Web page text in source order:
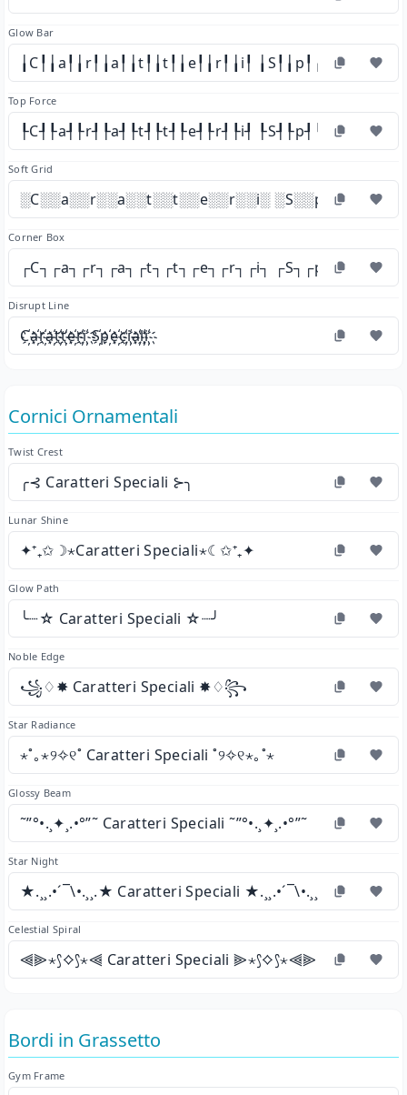
Glow Bar
╽C╿╽a╿╽r╿╽a╿╽t╿╽t╿╽e╿╽r╿╽i╿
Top Force
┞C┦┞a┦┞r┦┞a┦┞t┦┞t┦┞e┦┞r┦┞i┦
Soft Grid
░C░░a░░r░░a░░t░░t░░e░░r░░i░
Corner Box
┌C┐┌a┐┌r┐┌a┐┌t┐┌t┐┌e┐┌r┐┌i┐
Disrupt Line
C҉a҉r҉a҉t҉t҉e҉r҉i҉ S҉p҉e҉c҉i҉a҉l҉i҉
Cornici Ornamentali
Twist Crest
╭⊰ Caratteri Speciali ⊱╮
Lunar Shine
✦⁺₊✩☽⋆Caratteri Speciali⋆☾✩⁺₊✦
Glow Path
╰┈☆ Caratteri Speciali ☆┈╯
Noble Edge
꧁♢✸ Caratteri Speciali ✸♢꧂
Star Radiance
⋆˚｡⋆୨✧୧˚ Caratteri Speciali ˚୨✧୧⋆｡˚⋆
Glossy Beam
˜”°•.¸✦¸.•°”˜ Caratteri Speciali ˜”°•.¸✦¸.•°”˜
Star Night
★.¸¸.•´¯\•.¸¸.★ Caratteri Speciali ★.¸¸.•´¯\•.¸¸.★
Celestial Spiral
⫷⫸⋆⟆⟡⟆⋆⫷ Caratteri Speciali ⫸⋆⟆⟡⟆⋆⫷⫸
Bordi in Grassetto
Gym Frame